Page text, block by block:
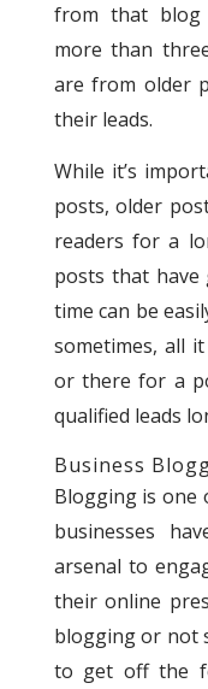
from that blog
more than
are from older
their leads.
While it’s
posts, older
readers for a
posts that
time can be
sometimes, all
or there for a
qualified leads
Business
Blogging is one
businesses
arsenal to
their online
blogging or not
to get off the